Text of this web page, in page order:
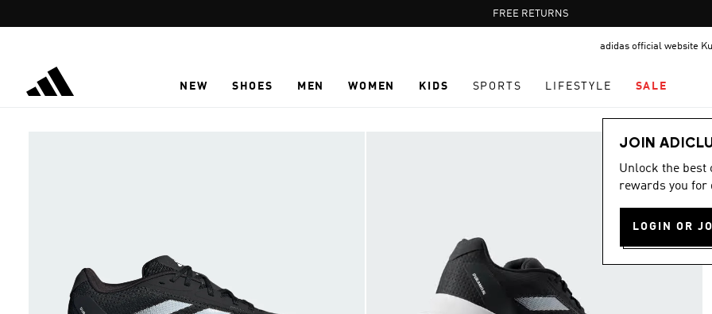
Pause
promotion
FREE RETURNS
adidas official website
NEW SHOES MEN WOMEN KIDS SPORTS LIFESTYLE SALE
JOIN
Unlock the best
rewards you for
LOGIN OR